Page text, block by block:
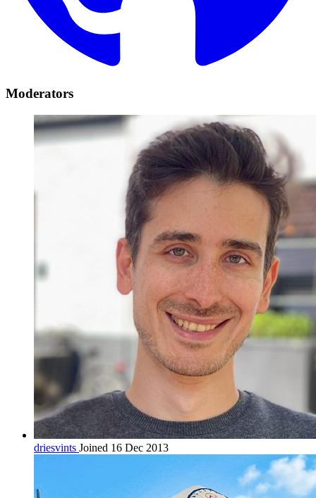
Moderators
driesvints Joined 16 Dec 2013